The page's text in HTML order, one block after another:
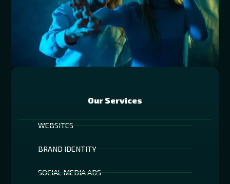
Our Services
WEBSITES
BRAND IDENTITY
SOCIAL MEDIA ADS